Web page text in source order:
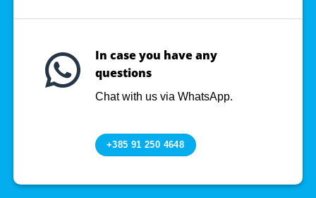
In case you have any
questions
Chat with us via WhatsApp.
+385 91 250 4648